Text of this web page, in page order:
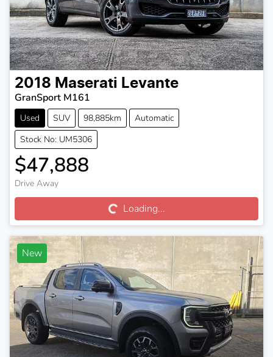
2018 Maserati Levante
GranSport M161
Used SUV 98,885km
Automatic
Stock No: UM5306
$47,888
Drive Away Loading...Loading...
New